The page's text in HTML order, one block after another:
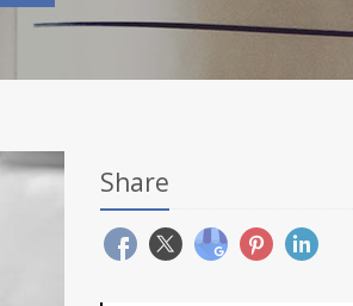
Share